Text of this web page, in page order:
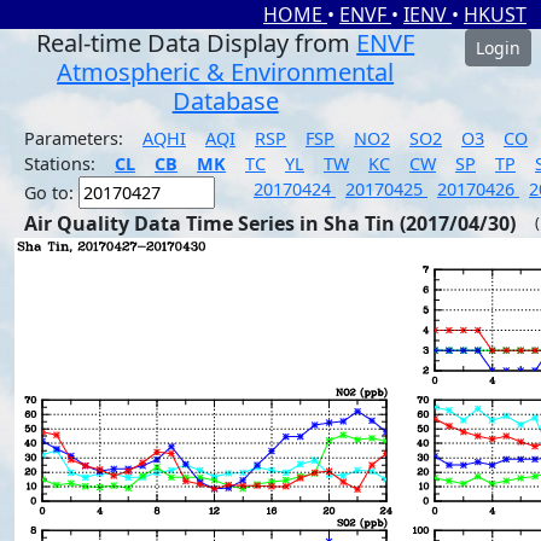
HOME • ENVF • IENV • HKUST
Real-time Data Display from ENVF
Atmospheric & Environmental
Database
Login
Parameters: AQHI AQI RSP FSP NO2 SO2 O3
CO
Stations:
CL CB MK TC YL TW KC CW SP TP
Go to:
20170424 20170425 20170426
Air Quality Data Time Series in Sha Tin (2017/04/30)